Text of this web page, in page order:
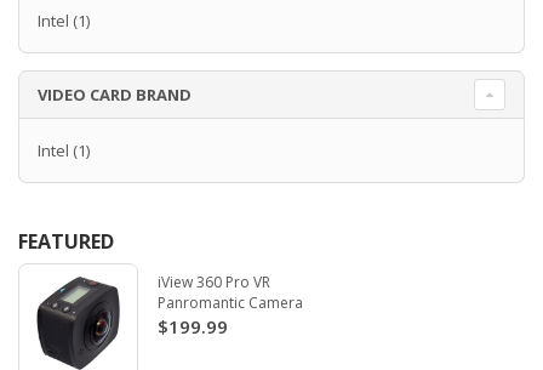
Intel (1)
VIDEO CARD BRAND
Intel (1)
FEATURED
iView 360 Pro VR
Panromantic Camera
$199.99